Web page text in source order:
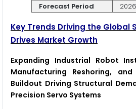
Forecast Period
Key Trends Driving the Global
Drives Market Growth
Expanding Industrial Robot
Manufacturing Reshoring,
Buildout Driving Structural
Precision Servo Systems